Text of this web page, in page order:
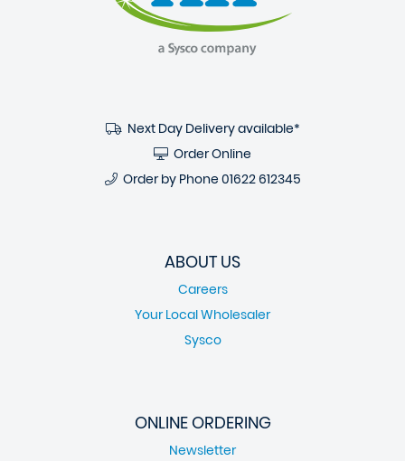
Next Day Delivery available*
Order Online
Order by Phone 01622 612345
ABOUT US
Careers
Your Local Wholesaler
Sysco
ONLINE ORDERING
Newsletter